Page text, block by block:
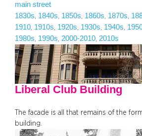
main street
1830s, 1840s, 1850s, 1860s, 1870s,
1910, 1910s, 1920s, 1930s, 1940s,
1980s, 1990s, 2000-2010, 2010s
Liberal Club Building
The facade is all that remains of the
building.